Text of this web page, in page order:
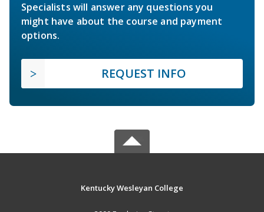
Specialists will answer any questions you
might have about the course and payment
options.
REQUEST INFO
Kentucky Wesleyan College